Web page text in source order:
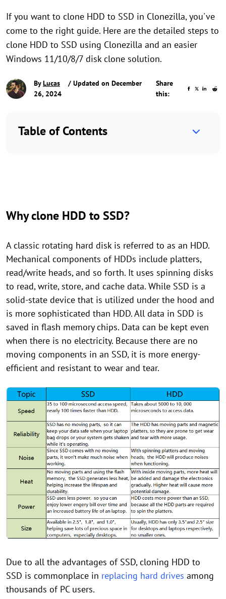
If you want to clone HDD to SSD in Clonezilla, you've
come to the right guide. Here are the detailed steps to
clone HDD to SSD using Clonezilla and an easier
Windows 11/10/8/7 disk clone solution.
ByLucas
/ Updated on December
26, 2024
Share
this:
Table of Contents
Why clone HDD to SSD?
A classic rotating hard disk is referred to as an HDD.
Mechanical components of HDDs include platters,
read/write heads, and so forth. It uses spinning disks
to read, write, store, and cache data. While SSD is a
solid-state device that is utilized under the hood and
is more sophisticated than HDD. All data in SDD is
saved in flash memory chips. Data can be kept even
when there is no electricity. Because there are no
moving components in an SSD, it is more energy-
efficient and resistant to wear and tear.
Due to all the advantages of SSD, cloning HDD to
SSD is commonplace in replacing hard drives among
thousands of PC users.